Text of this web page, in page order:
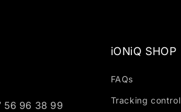
56 96 38 99
iONiQ SHOP
FAQs
Tracking control